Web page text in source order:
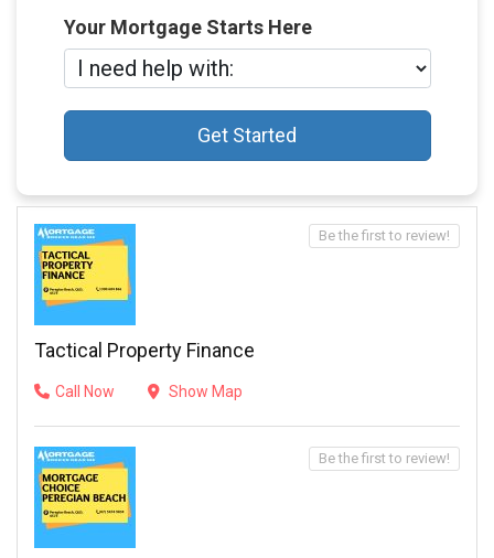
Your Mortgage Starts Here
Get Started
Tactical Property Finance
Call Now Show Map
Be the first to review!
Be the first to review!